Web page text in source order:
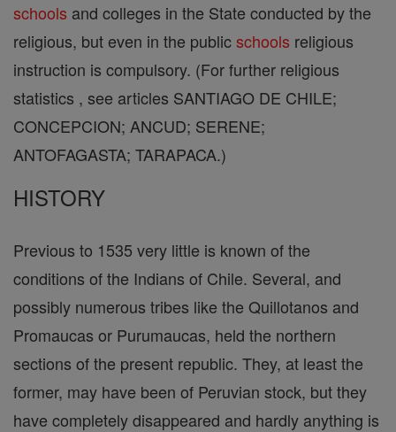
schools and colleges in the State conducted by the
religious, but even in the publicschools religious
instruction is compulsory. (For further religious
statistics , see articles SANTIAGO DE CHILE;
CONCEPCION; ANCUD; SERENE;
ANTOFAGASTA; TARAPACA.)
HISTORY
Previous to 1535 very little is known of the
conditions of the Indians of Chile. Several, and
possibly numerous tribes like the Quillotanos and
Promaucas or Purumaucas, held the northern
sections of the present republic. They, at least the
former, may have been of Peruvian stock, but they
have completely disappeared and hardly anything is